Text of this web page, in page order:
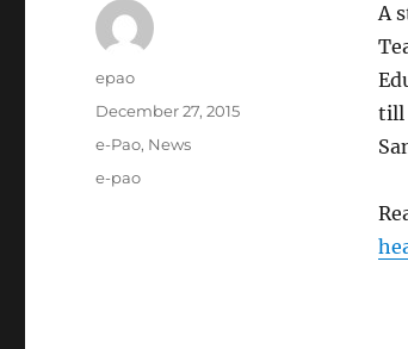
A
till
Author
epao
Posted
December 27, 2015
Categories
e-Pao, News
Tags
e-pao